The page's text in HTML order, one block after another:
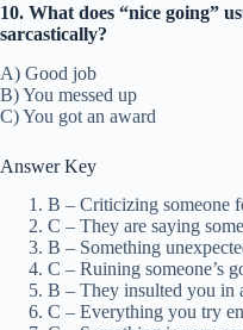
10. What does “nice going”
sarcastically?
A) Good job
B) You messed up
C) You got an award
Answer Key
B – Criticizing someone
C – They are saying
B – Something
C – Ruining someone’s
B – They insulted you in
C – Everything you try